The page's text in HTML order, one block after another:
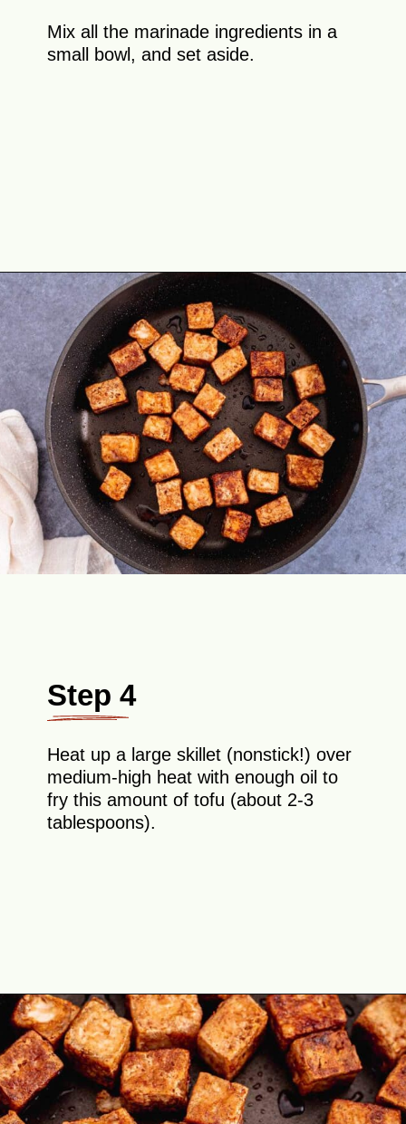
Mix all the marinade ingredients in a
small bowl, and set aside.
Opening https://theyummybowl.com/crispy-pan-fried-tofu?utm_source=discover&utm_medium=organic&utm_campaign=webstories
Step 4
Heat up a large skillet (nonstick!) over
medium-high heat with enough oil to
fry this amount of tofu (about 2-3
tablespoons).
Opening https://theyummybowl.com/crispy-pan-fried-tofu?utm_source=discover&utm_medium=organic&utm_campaign=webstories